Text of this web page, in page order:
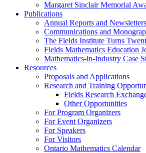
Margaret Sinclair Memorial
Publications
Annual Reports and Newsletters
Communications and
The Fields Institute Turns
Fields Mathematics Education
Mathematics-in-Industry Case
Resources
Proposals and Applications
Research and Training
Fields Research
Other Opportunities
For Program Organizers
For Event Organizers
For Speakers
For Visitors
Ontario Mathematics Calendar